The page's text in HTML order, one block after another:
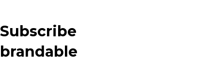
Subscribe
brandable